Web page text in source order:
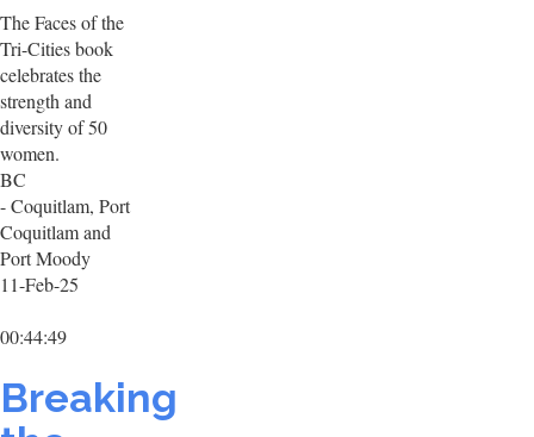
The Faces of the
Tri-Cities book
celebrates the
strength and
diversity of 50
women.
BC
- Coquitlam, Port
Coquitlam and
Port Moody
11-Feb-25
00:44:49
Breaking